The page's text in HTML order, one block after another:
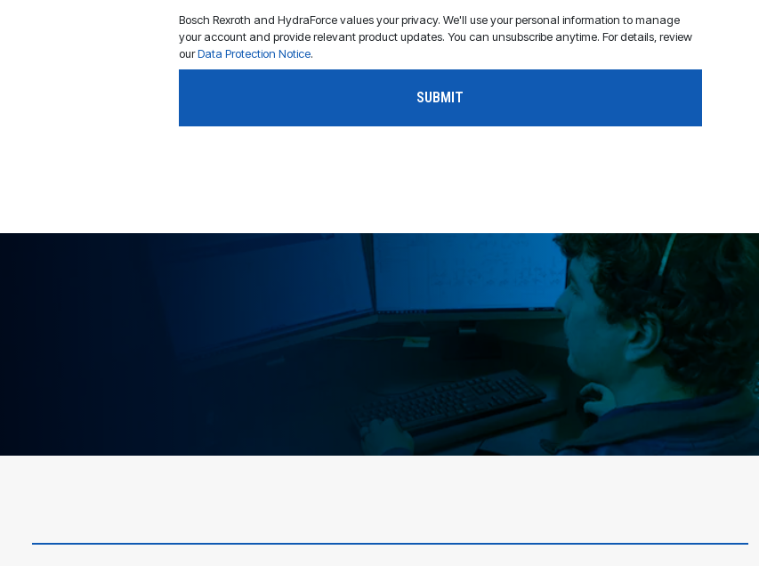
Bosch Rexroth and HydraForce values your privacy. We'll use your personal information to manage
your account and provide relevant product updates. You can unsubscribe anytime. For details, review
ourData Protection Notice.